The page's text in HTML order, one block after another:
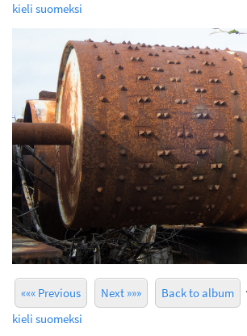
kieli suomeksi
««« Previous Next »»» Back to album ·
kieli suomeksi